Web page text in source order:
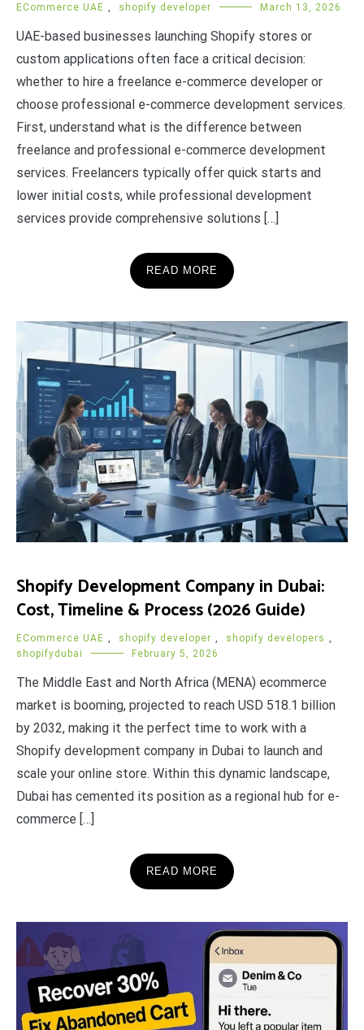
ECommerce UAE , shopify developer March 13, 2026
UAE-based businesses launching Shopify stores or
custom applications often face a critical decision:
whether to hire a freelance e-commerce developer or
choose professional e-commerce development services.
First, understand what is the difference between
freelance and professional e-commerce development
services. Freelancers typically offer quick starts and
lower initial costs, while professional development
services provide comprehensive solutions […]
READ MORE
Shopify Development Company in Dubai:
Cost, Timeline & Process (2026 Guide)
ECommerce UAE , shopify developer , shopify developers ,
shopifydubai
February 5, 2026
The Middle East and North Africa (MENA) ecommerce
market is booming, projected to reach USD 518.1 billion
by 2032, making it the perfect time to work with a
Shopify development company in Dubai to launch and
scale your online store. Within this dynamic landscape,
Dubai has cemented its position as a regional hub for e-
commerce […]
READ MORE